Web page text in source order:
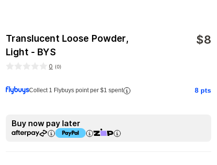
Translucent Loose Powder,
Light - BYS
$8
0 (0)
Collect 1 Flybuys point per $1 spent 8 pts
Buy now pay later